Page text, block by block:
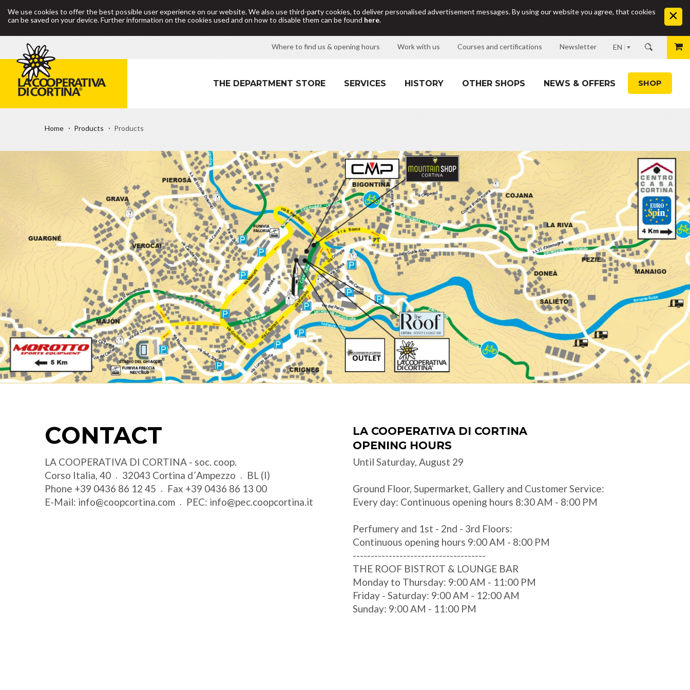
We use cookies to offer the best possible user experience on our website. We also use third-party cookies, to deliver personalised advertisement messages. By using our website you agree, that cookies
can be saved on your device. Further information on the cookies used and on how to disable them can be found here.
EN
Where to find us & opening hours Work with us Courses and certifications Newsletter
THE DEPARTMENT STORE SERVICES HISTORY OTHER SHOPS NEWS & OFFERS
Home Products Products
SHOP
CONTACT
LA COOPERATIVA DI CORTINA - soc. coop.
Corso Italia, 40
32043 Cortina d´Ampezzo
BL (I)
Phone +39 0436 86 12 45 Fax +39 0436 86 13 00
E-Mail: info@coopcortina.com PEC: info@pec.coopcortina.it
LA COOPERATIVA DI CORTINA
OPENING HOURS
Until Saturday, August 29
Ground Floor, Supermarket, Gallery and Customer Service:
Every day: Continuous opening hours 8:30 AM - 8:00 PM
Perfumery and 1st - 2nd - 3rd Floors:
Continuous opening hours 9:00 AM - 8:00 PM
-------------------------------------
THE ROOF BISTROT & LOUNGE BAR
Monday to Thursday: 9:00 AM - 11:00 PM
Friday - Saturday: 9:00 AM - 12:00 AM
Sunday: 9:00 AM - 11:00 PM